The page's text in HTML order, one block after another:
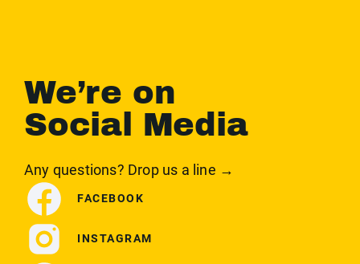
We’re on
Social Media
Any questions? Drop us a line →
FACEBOOK
INSTAGRAM